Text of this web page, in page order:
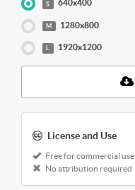
S 640x400
M 1280x800
L 1920x1200
License and Use
Free for commercial use
No attribution required